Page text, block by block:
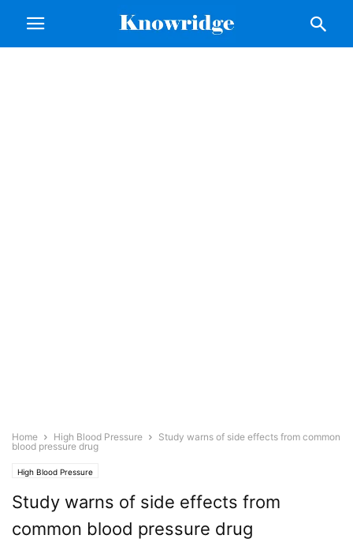
Home High Blood Pressure
Study warns of side effects from common
blood pressure drug
High Blood Pressure
Study warns of side effects from
common blood pressure drug